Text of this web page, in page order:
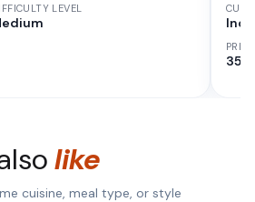
LEVEL
35
like
cuisine, meal type, or style